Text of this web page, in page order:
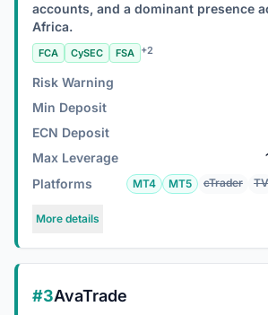
accounts, and a dominant presence
Africa.
FCA CySEC FSA +2
Risk Warning
Min Deposit
ECN Deposit
Max Leverage
Platforms MT4 MT5 cTrader TV
More details
#3AvaTrade